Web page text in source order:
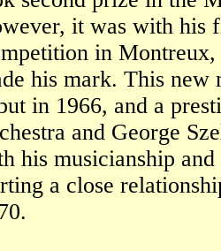
it was with his
in
his mark. This
in 1966, and a
and George
his musicianship
a close